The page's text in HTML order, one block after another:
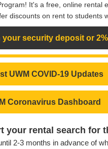
It's a free, online rental
discounts on rent to students
your security deposit or
UWM COVID-19 Updates
Coronavirus Dashboard
your rental search for
2-3 months in advance of